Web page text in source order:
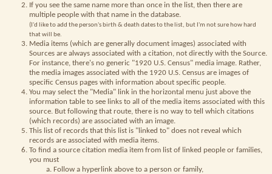
If you see the same name more than once in the list, then there are
multiple people with that name in the database.
(I'd like to add the person's birth & death dates to the list, but I'm not sure how hard
that will be.
Media items (which are generally document images) associated with
Sources are always associated with a citation, not directly with the Source.
For instance, there's no generic "1920 U.S. Census" media image. Rather,
the media images associated with the 1920 U.S. Census are images of
specific Census pages with information about specific people.
You may select the "Media" link in the horizontal menu just above the
information table to see links to all of the media items associated with this
source. But following that route, there is no way to tell which citations
(which records) are associated with an image.
This list of records that this list is "linked to" does not reveal which
records are associated with media items.
To find a source citation media item from list of linked people or families,
you must
Follow a hyperlink above to a person or family,